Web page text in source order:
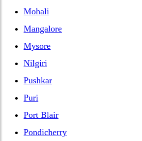
Mohali
Mangalore
Mysore
Nilgiri
Pushkar
Puri
Port Blair
Pondicherry